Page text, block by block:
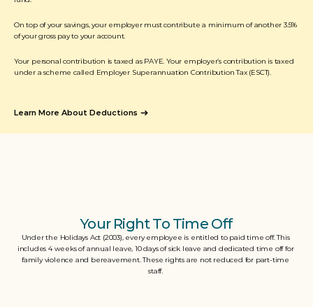
On top of your savings, your employer must contribute a minimum of another 3.5%
of your gross pay to your account.
Your personal contribution is taxed as PAYE. Your employer’s contribution is taxed
under a scheme called Employer Superannuation Contribution Tax (ESCT).
Learn More About Deductions
Your Right To Time Off
Under the Holidays Act (2003), every employee is entitled to paid time off. This
includes 4 weeks of annual leave, 10 days of sick leave and dedicated time off for
family violence and bereavement. These rights are not reduced for part-time
staff.